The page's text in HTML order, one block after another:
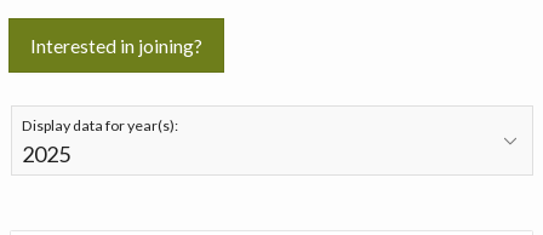
Interested in joining?
Display data for year(s):